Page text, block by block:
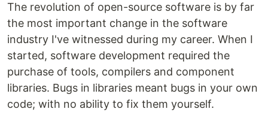
The revolution of open-source software is by far
the most important change in the software
industry I've witnessed during my career. When I
started, software development required the
purchase of tools, compilers and component
libraries. Bugs in libraries meant bugs in your own
code; with no ability to fix them yourself.